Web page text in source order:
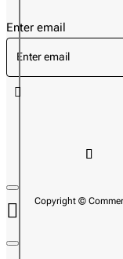
Enter email
Copyright ©